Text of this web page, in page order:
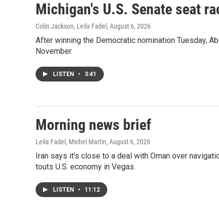
Michigan's U.S. Senate seat
Colin Jackson, Leila Fadel , August 6, 2026
After winning the Democratic nomination Tuesday,
November.
LISTEN • 3:41
Morning news brief
Leila Fadel, Michel Martin, August 6, 2026
Iran says it's close to a deal with Oman over
touts U.S. economy in Vegas.
LISTEN • 11:12